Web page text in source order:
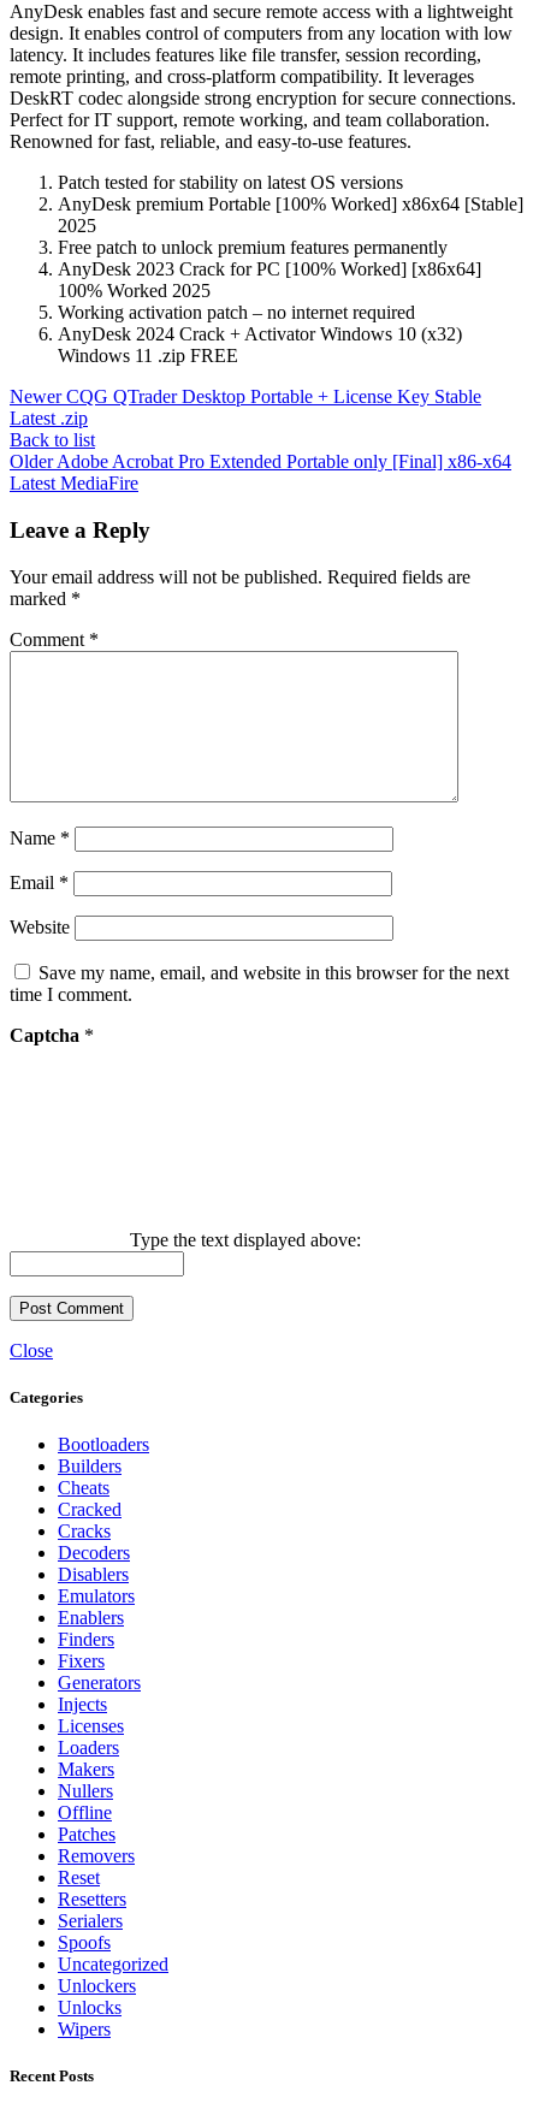
AnyDesk enables fast and secure remote access with a lightweight
design. It enables control of computers from any location with low
latency. It includes features like file transfer, session recording,
remote printing, and cross-platform compatibility. It leverages
DeskRT codec alongside strong encryption for secure connections.
Perfect for IT support, remote working, and team collaboration.
Renowned for fast, reliable, and easy-to-use features.
Patch tested for stability on latest OS versions
AnyDesk premium Portable [100% Worked] x86x64 [Stable]
2025
Free patch to unlock premium features permanently
AnyDesk 2023 Crack for PC [100% Worked] [x86x64]
100% Worked 2025
Working activation patch – no internet required
AnyDesk 2024 Crack + Activator Windows 10 (x32)
Windows 11 .zip FREE
Newer CQG QTrader Desktop Portable + License Key Stable
Latest .zip
Back to list
OlderAdobe Acrobat Pro Extended Portable only [Final] x86-x64
Latest MediaFire
Leave a Reply
Your email address will not be published. Required fields are
marked *
Comment *
Name *
Email *
Website
Save my name, email, and website in this browser for the next
time I comment.
Captcha *
Type the text displayed above:
Close
Categories
Bootloaders
Builders
Cheats
Cracked
Cracks
Decoders
Disablers
Emulators
Enablers
Finders
Fixers
Generators
Injects
Licenses
Loaders
Makers
Nullers
Offline
Patches
Removers
Reset
Resetters
Serialers
Spoofs
Uncategorized
Unlockers
Unlocks
Wipers
Recent Posts